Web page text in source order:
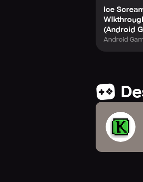
Ice
(Android
Android